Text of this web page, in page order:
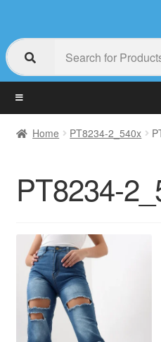
Home PT8234-2_540x
PT8234-